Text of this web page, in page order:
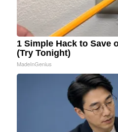
1 Simple Hack to Save
(Try Tonight)
MadeInGenius